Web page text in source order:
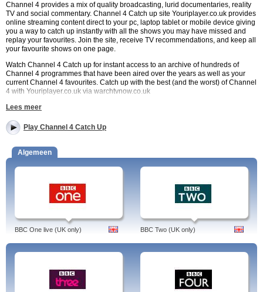
Channel 4 provides a mix of quality broadcasting, lurid documentaries, reality
TV and social commentary. Channel 4 Catch up site Youriplayer.co.uk provides
online streaming content direct to your pc, laptop tablet or mobile device giving
you a way to catch up instantly with all the shows you may have missed and
replay your favourites. Join the site, receive TV recommendations, and keep all
your favourite shows on one page.
Watch Channel 4 Catch up for instant access to an archive of hundreds of
Channel 4 programmes that have been aired over the years as well as your
current Channel 4 favourites. Catch up with the best (and the worst) of Channel
4 with Youriplayer.co.uk via warchtvnow.co.uk
Channel 4 Catch Up Choices
Watch Coach Trip, Come Dine With Me, and Goggle Box via online streaming.
Replay old favourites such as Father Ted and enjoy new comedy series like
You and Benefit Street and see award-winning fly on the wall documentaries
such as 24 Hours in A & E.
Channel 4 Catch Up via Youriplayer.co.uk is available to UK viewers. Many
channel 4 programmes and series are available for online streaming and
often available for around 29 days following airing depending on Channel 4
regulations.
Programs: Hollyoaks, Grand Designs Revisited, The Secret Life of Buildings,
Hugh's Fish Fight, The Hotel, One Tree Hill, Jennifer Saunders: Laughing at the
Lees meer
Play Channel 4 Catch Up
Algemeen
BBC One live (UK only) BBC Two (UK only)